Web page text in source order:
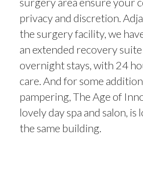
privacy and discretion.
the surgery facility, we
an extended recovery
overnight stays, with 24
care. And for some
pampering, The Age of
lovely day spa and salon, is
the same building.